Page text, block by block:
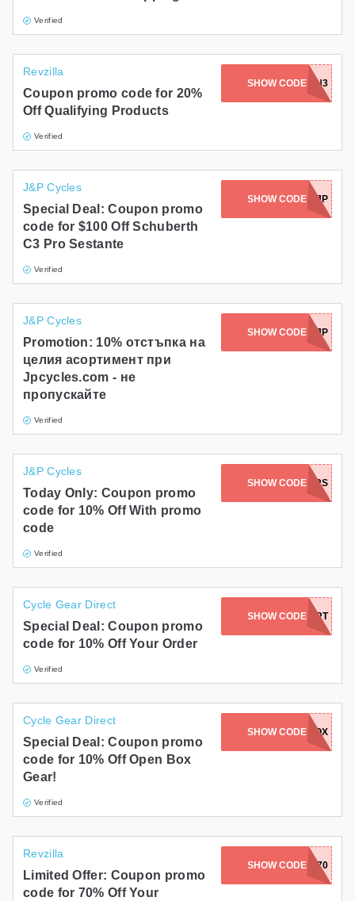
Verified
Revzilla
Coupon promo code for 20%
Off Qualifying Products
Verified
SHOW CODEG24HN3
J&P Cycles
Special Deal: Coupon promo
code for $100 Off Schuberth
C3 Pro Sestante
Verified
SHOW CODE
RPMC3SJP
J&P Cycles
Promotion: 10% отстъпка на
целия асортимент при
Jpcycles.com - не
пропускайте
Verified
SHOW CODE1MOJP
J&P Cycles
Today Only: Coupon promo
code for 10% Off With promo
code
Verified
SHOW CODE
FOUNDERS
Cycle Gear Direct
Special Deal: Coupon promo
code for 10% Off Your Order
Verified
SHOW CODEDIRT
Cycle Gear Direct
Special Deal: Coupon promo
code for 10% Off Open Box
Gear!
Verified
SHOW CODE
OPENBOX
Revzilla
Limited Offer: Coupon promo
code for 70% Off Your
SHOW CODESAVE70